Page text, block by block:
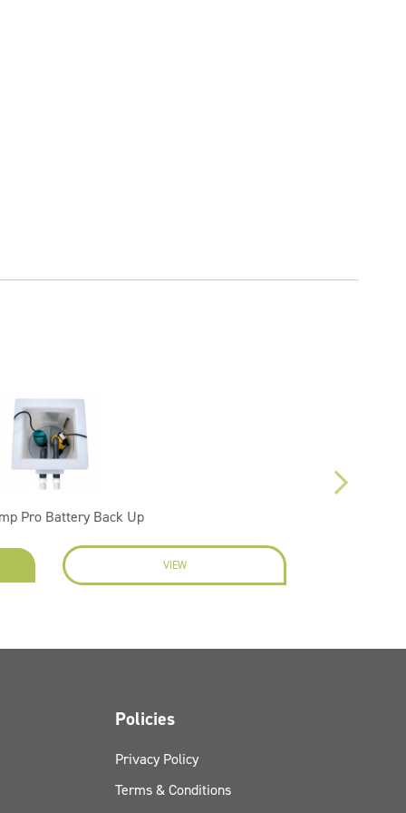
Pro Battery Back Up
VIEW
Policies
Privacy Policy
Terms & Conditions